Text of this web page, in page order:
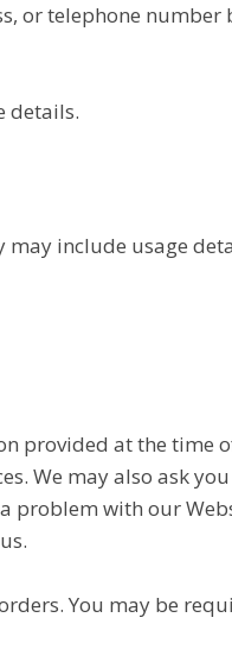
or telephone number
details.
include usage
provided at the time
We may also ask
problem with our
You may be